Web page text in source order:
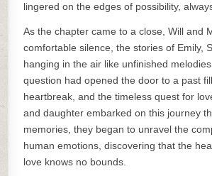
lingered on the edges of possibility,
As the chapter came to a close, Will and
comfortable silence, the stories of Emily,
hanging in the air like unfinished
question had opened the door to a past
heartbreak, and the timeless quest for
and daughter embarked on this journey
memories, they began to unravel the
human emotions, discovering that the
love knows no bounds.